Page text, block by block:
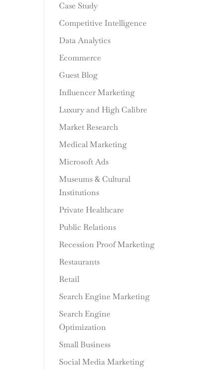
Case Study
Competitive Intelligence
Data Analytics
Ecommerce
Guest Blog
Influencer Marketing
Luxury and High Calibre
Market Research
Medical Marketing
Microsoft Ads
Museums & Cultural
Institutions
Private Healthcare
Public Relations
Recession Proof Marketing
Restaurants
Retail
Search Engine Marketing
Search Engine
Optimization
Small Business
Social Media Marketing